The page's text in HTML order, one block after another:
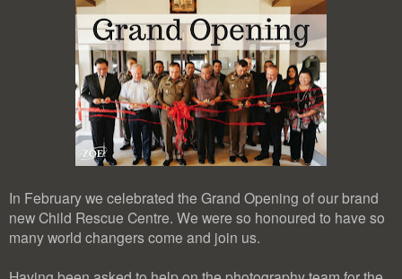
In February we celebrated the Grand Opening of our brand
new Child Rescue Centre. We were so honoured to have so
many world changers come and join us.